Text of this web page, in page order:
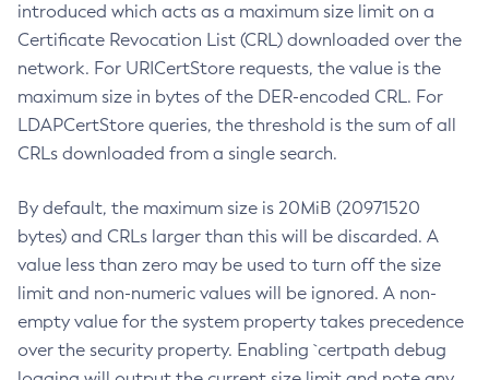
introduced which acts as a maximum size limit on a
Certificate Revocation List (CRL) downloaded over the
network. For URICertStore requests, the value is the
maximum size in bytes of the DER-encoded CRL. For
LDAPCertStore queries, the threshold is the sum of all
CRLs downloaded from a single search.
By default, the maximum size is 20MiB (20971520
bytes) and CRLs larger than this will be discarded. A
value less than zero may be used to turn off the size
limit and non-numeric values will be ignored. A non-
empty value for the system property takes precedence
over the security property. Enabling `certpath debug